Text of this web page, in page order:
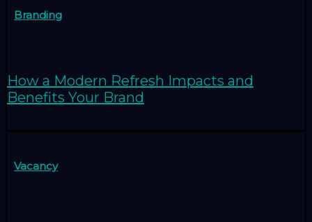
Branding
How a Modern Refresh Impacts and
Benefits Your Brand
Vacancy